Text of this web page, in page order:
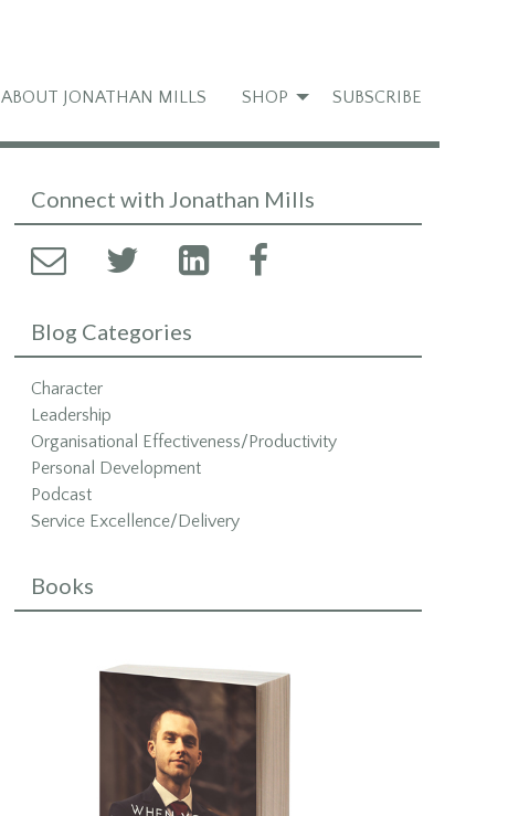
ABOUT JONATHAN MILLS SHOP SUBSCRIBE
Connect with Jonathan Mills
Blog Categories
Character
Leadership
Organisational Effectiveness/Productivity
Personal Development
Podcast
Service Excellence/Delivery
Books